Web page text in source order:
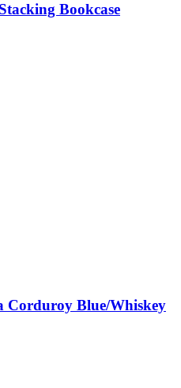
Bookcase
Corduroy Blue/Whiskey